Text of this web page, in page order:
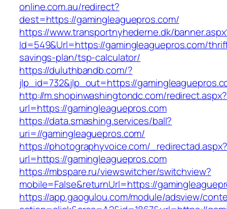
online.com.au/redirect?
dest=https://gamingleaguepros.com/
https://www.transportnyhederne.dk/
Id=549&Url=https://gamingleaguepros.com/
savings-plan/tsp-calculator/
https://duluthbandb.com/?
jlp_id=732&jlp_out=https://
http://m.shopinwashingtondc.com/redirect.aspx?
url=https://gamingleaguepros.com
https://data.smashing.services/ball?
uri=//gamingleaguepros.com/
https://photographyvoice.com/
url=https://gamingleaguepros.com
https://mbspare.ru/viewswitcher/switchview?
mobile=False&returnUrl=https://
https://app.gaogulou.com/module/adsview/